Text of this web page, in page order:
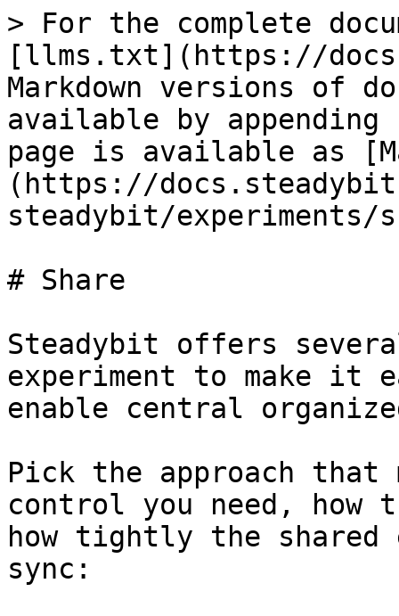
> For the complete
[llms.txt](https://
Markdown versions of
available by
page is available as
(https://
steadybit/experiments/
# Share
Steadybit offers
experiment to make it
enable central
Pick the approach that
control you need, how
how tightly the shared
sync: